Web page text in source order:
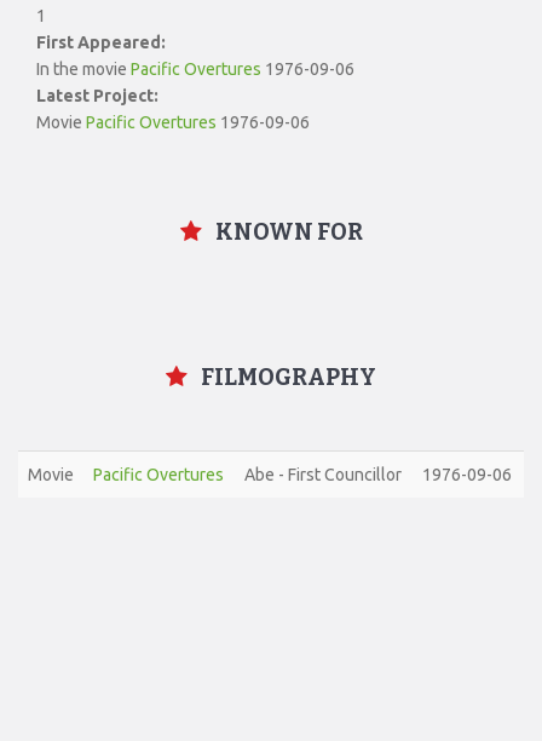
1
First Appeared:
In the movie Pacific Overtures 1976-09-06
Latest Project:
Movie Pacific Overtures 1976-09-06
KNOWN FOR
FILMOGRAPHY
Movie Pacific Overtures Abe - First Councillor 1976-09-06